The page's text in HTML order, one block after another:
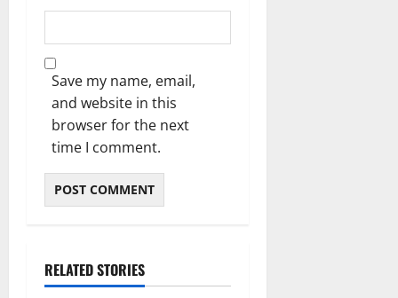
Save my name, email,
and website in this
browser for the next
time I comment.
RELATED STORIES